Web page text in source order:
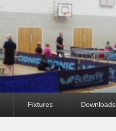
Fixtures Downloads